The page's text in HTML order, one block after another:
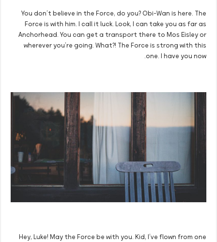
You don’t believe in the Force, do you? Obi-Wan is here. The
Force is with him. I call it luck. Look, I can take you as far as
Anchorhead. You can get a transport there to Mos Eisley or
wherever you’re going. What?! The Force is strong with this
one. I have you now.
Hey, Luke! May the Force be with you. Kid, I’ve flown from one